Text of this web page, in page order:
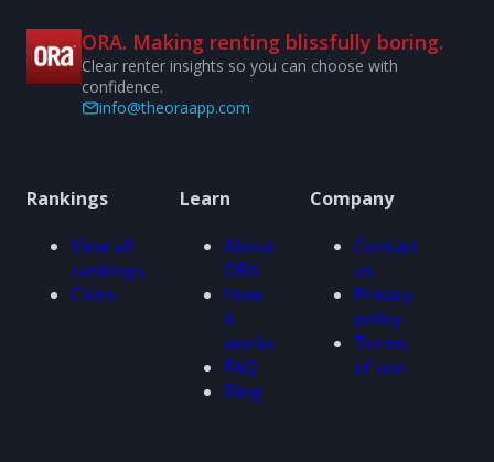
ORA. Making renting blissfully boring.
Clear renter insights so you can choose with
confidence.
info@theoraapp.com
Rankings
View all
rankings
Cities
Learn
About
ORA
How
it
works
FAQ
Blog
Company
Contact
us
Privacy
policy
Terms
of use